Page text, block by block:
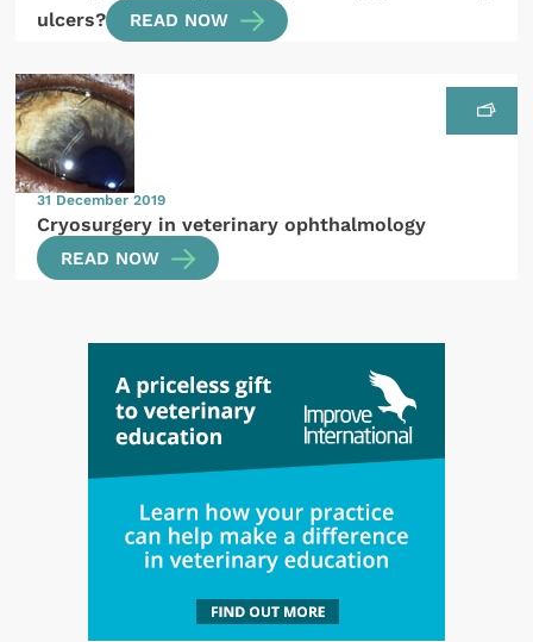
ulcers?
READ NOW
31 December 2019
Cryosurgery in veterinary ophthalmology
READ NOW